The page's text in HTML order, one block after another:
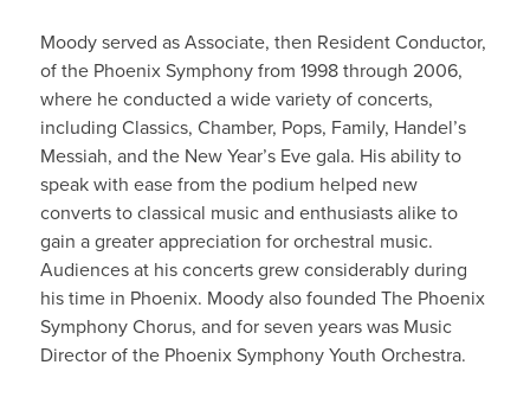
Moody served as Associate, then Resident Conductor,
of the Phoenix Symphony from 1998 through 2006,
where he conducted a wide variety of concerts,
including Classics, Chamber, Pops, Family, Handel’s
Messiah, and the New Year’s Eve gala. His ability to
speak with ease from the podium helped new
converts to classical music and enthusiasts alike to
gain a greater appreciation for orchestral music.
Audiences at his concerts grew considerably during
his time in Phoenix. Moody also founded The Phoenix
Symphony Chorus, and for seven years was Music
Director of the Phoenix Symphony Youth Orchestra.